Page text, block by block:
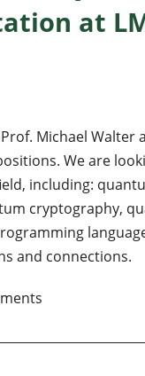
at
Michael Walter
We are
including:
cryptography,
and connections.
Quantum